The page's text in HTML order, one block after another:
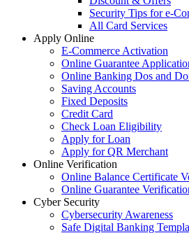
Security Tips for e-
All Card Services
Apply Online
E-Commerce Activation
Online Guarantee
Online Banking Dos and
Saving Accounts
Fixed Deposits
Credit Card
Check Loan Eligibility
Apply for Loan
Apply for QR Merchant
Online Verification
Online Balance Certificate
Online Guarantee
Cyber Security
Cybersecurity Awareness
Safe Digital Banking